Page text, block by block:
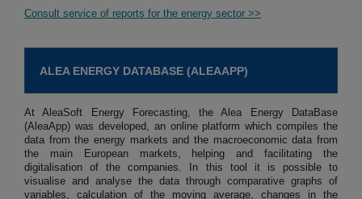
Consult service of reports for the energy sector >>
ALEA ENERGY DATABASE (ALEAAPP)
At AleaSoft Energy Forecasting, the Alea Energy DataBase
(AleaApp) was developed, an online platform which compiles the
data from the energy markets and the macroeconomic data from
the main European markets, helping and facilitating the
digitalisation of the companies. In this tool it is possible to
visualise and analyse the data through comparative graphs of
variables, calculation of the moving average, changes in the